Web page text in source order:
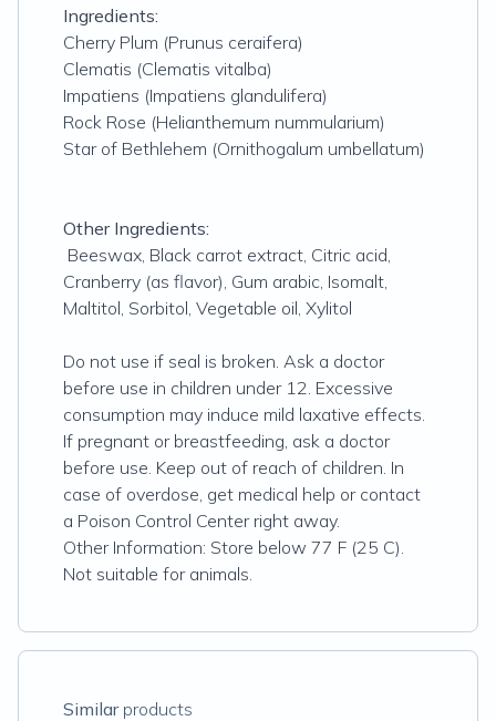
Ingredients:
Cherry Plum (Prunus ceraifera)
Clematis (Clematis vitalba)
Impatiens (Impatiens glandulifera)
Rock Rose (Helianthemum nummularium)
Star of Bethlehem (Ornithogalum umbellatum)
Other Ingredients:
Beeswax, Black carrot extract, Citric acid,
Cranberry (as flavor), Gum arabic, Isomalt,
Maltitol, Sorbitol, Vegetable oil, Xylitol
Do not use if seal is broken. Ask a doctor
before use in children under 12. Excessive
consumption may induce mild laxative effects.
If pregnant or breastfeeding, ask a doctor
before use. Keep out of reach of children. In
case of overdose, get medical help or contact
a Poison Control Center right away.
Other Information: Store below 77 F (25 C).
Not suitable for animals.
Similarproducts